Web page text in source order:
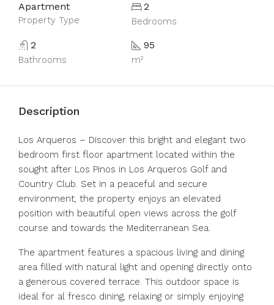
Apartment
Property Type
2
Bedrooms
2
Bathrooms
95
m²
Description
Los Arqueros – Discover this bright and elegant two
bedroom first floor apartment located within the
sought after Los Pinos in Los Arqueros Golf and
Country Club. Set in a peaceful and secure
environment, the property enjoys an elevated
position with beautiful open views across the golf
course and towards the Mediterranean Sea.
The apartment features a spacious living and dining
area filled with natural light and opening directly onto
a generous covered terrace. This outdoor space is
ideal for al fresco dining, relaxing or simply enjoying